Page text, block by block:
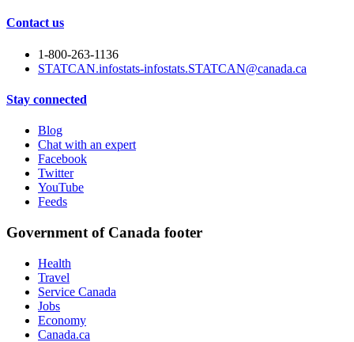
Contact us
1-800-263-1136
STATCAN.infostats-infostats.STATCAN@canada.ca
Stay connected
Blog
Chat with an expert
Facebook
Twitter
YouTube
Feeds
Government of Canada footer
Health
Travel
Service Canada
Jobs
Economy
Canada.ca